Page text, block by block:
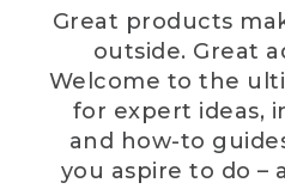
Great products
outside. Great
Welcome to the
for expert ideas,
and how-to
you aspire to do –